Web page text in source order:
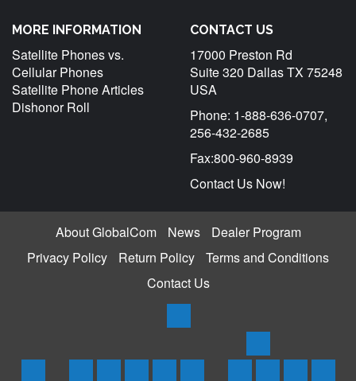
MORE INFORMATION
Satellite Phones vs.
Cellular Phones
Satellite Phone Articles
Dishonor Roll
CONTACT US
17000 Preston Rd
Suite 320 Dallas TX 75248
USA
Phone: 1-888-636-0707,
256-432-2685
Fax:800-960-8939
Contact Us Now!
About GlobalCom News
Dealer Program
Privacy Policy
Return Policy
Terms and Conditions
Contact Us